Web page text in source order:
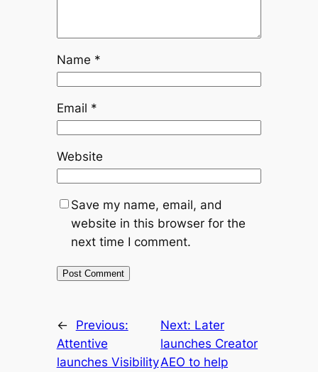
Name *
Email *
Website
Save my name, email, and
website in this browser for the
next time I comment.
←
Previous:
Attentive
launches Visibility
Next: Later
launches Creator
AEO to help